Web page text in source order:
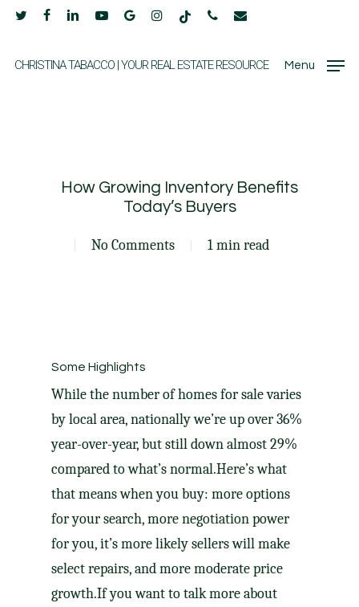
Skip
main
twitter facebooklinkedinyoutubegoogle-instagram
tiktok phone email
CHRISTINA TABACCO | YOUR REAL ESTATE RESOURCE Menu
How Growing Inventory Benefits
Today’s Buyers
No Comments 1 min read
Some Highlights
While the number of homes for sale varies
by local area, nationally we’re upover 36%
year-over-year, but still down almost 29%
compared to what’s normal.​Here’s what
that means when you buy: more options
for your search, morenegotiation power
for you, it’s more likely sellers will make
select repairs, and more moderateprice
growth.If you want to talk more about